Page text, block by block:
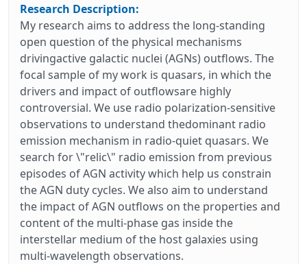
Research Description:
My research aims to address the long-standing
open question of the physical mechanisms
drivingactive galactic nuclei (AGNs) outflows. The
focal sample of my work is quasars, in which the
drivers and impact of outflowsare highly
controversial. We use radio polarization-sensitive
observations to understand thedominant radio
emission mechanism in radio-quiet quasars. We
search for \"relic\" radio emission from previous
episodes of AGN activity which help us constrain
the AGN duty cycles. We also aim to understand
the impact of AGN outflows on the properties and
content of the multi-phase gas inside the
interstellar medium of the host galaxies using
multi-wavelength observations.